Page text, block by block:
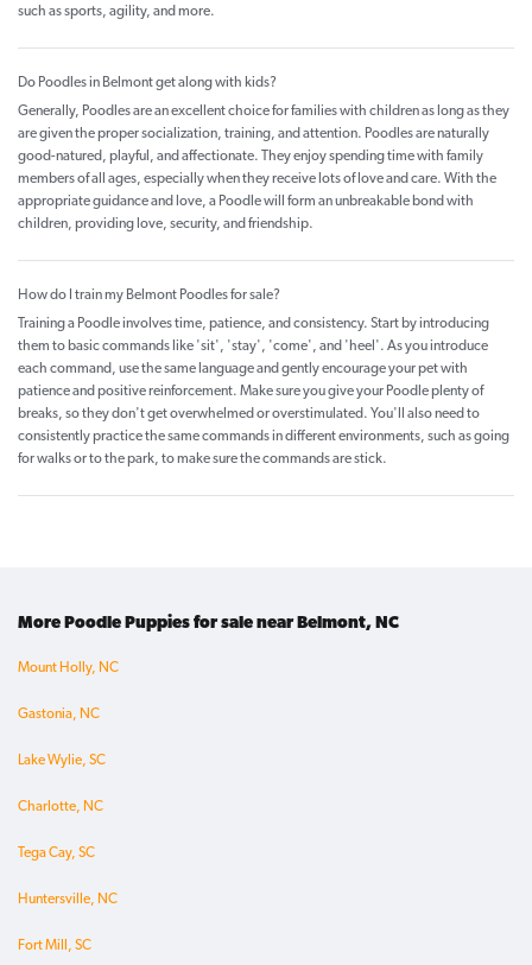
such as sports, agility, and more.
Do Poodles in Belmont get along with kids?
Generally, Poodles are an excellent choice for families with children as long as they
are given the proper socialization, training, and attention. Poodles are naturally
good-natured, playful, and affectionate. They enjoy spending time with family
members of all ages, especially when they receive lots of love and care. With the
appropriate guidance and love, a Poodle will form an unbreakable bond with
children, providing love, security, and friendship.
How do I train my Belmont Poodles for sale?
Training a Poodle involves time, patience, and consistency. Start by introducing
them to basic commands like 'sit', 'stay', 'come', and 'heel'. As you introduce
each command, use the same language and gently encourage your pet with
patience and positive reinforcement. Make sure you give your Poodle plenty of
breaks, so they don't get overwhelmed or overstimulated. You'll also need to
consistently practice the same commands in different environments, such as going
for walks or to the park, to make sure the commands are stick.
More Poodle Puppies for sale near Belmont, NC
Mount Holly, NC
Gastonia, NC
Lake Wylie, SC
Charlotte, NC
Tega Cay, SC
Huntersville, NC
Fort Mill, SC